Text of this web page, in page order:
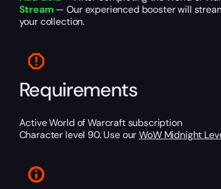
Stream — Our experienced booster will
your collection.
Requirements
Active World of Warcraft subscription
Character level 90. Use ourWoW Midnight